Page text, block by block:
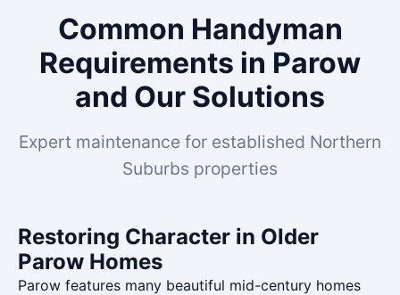
Common Handyman
Requirements in Parow
and Our Solutions
Expert maintenance for established Northern
Suburbs properties
Restoring Character in Older
Parow Homes
Parow features many beautiful mid-century homes